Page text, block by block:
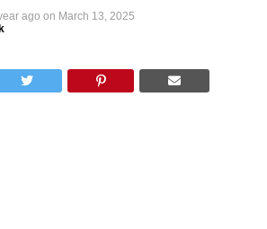
ago on March 13, 2025